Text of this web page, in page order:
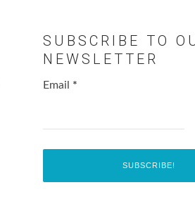
SUBSCRIBE TO
NEWSLETTER
Email *